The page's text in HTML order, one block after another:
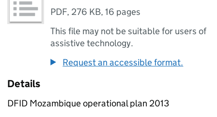
PDF, 276 KB,16 pages
This file may not be suitable for users of
assistive technology.
Request an accessible format.
Details
DFID Mozambique operational plan 2013